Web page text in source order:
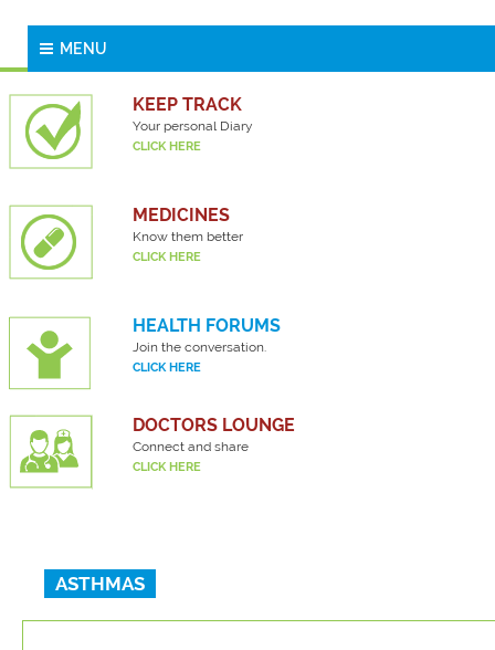
MENU
KEEP TRACK
Your personal Diary
CLICK HERE
MEDICINES
Know them better
CLICK HERE
HEALTH FORUMS
Join the conversation.
CLICK HERE
DOCTORS LOUNGE
Connect and share
CLICK HERE
ASTHMAS